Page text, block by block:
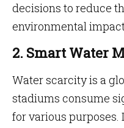
decisions to reduce
environmental
2. Smart Water
Water scarcity is a
stadiums consume
for various